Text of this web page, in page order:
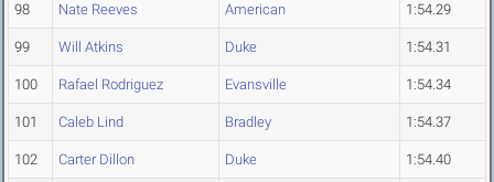
98 Nate Reeves American 1:54.29
99 Will Atkins Duke 1:54.31
100 Rafael Rodriguez Evansville 1:54.34
101 Caleb Lind Bradley 1:54.37
102 Carter Dillon Duke 1:54.40